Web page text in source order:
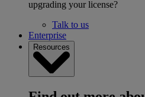
upgrading your license?
Talk to us
Enterprise
Resources